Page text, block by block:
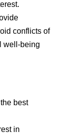
conflicts of
well-being
best
in